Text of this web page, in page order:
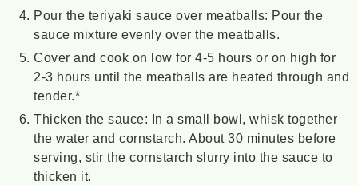
Pour the teriyaki sauce over meatballs: Pour the
sauce mixture evenly over the meatballs.
Cover and cook on low for 4-5 hours or on high for
2-3 hours until the meatballs are heated through and
tender.*
Thicken the sauce: In a small bowl, whisk together
the water and cornstarch. About 30 minutes before
serving, stir the cornstarch slurry into the sauce to
thicken it.